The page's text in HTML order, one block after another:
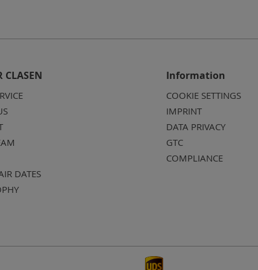
CLASEN
DATES
Information
COOKIE SETTINGS
IMPRINT
DATA PRIVACY
GTC
COMPLIANCE